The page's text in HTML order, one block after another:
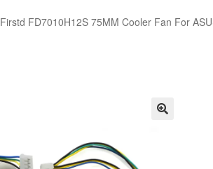
Firstd FD7010H12S 75MM Cooler Fan For